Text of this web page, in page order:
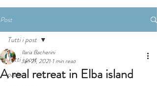
Post
Tutti i post
paths
Tutti i post
A real retreat in Elba island
Ilaria Bacherini
Jan 21, 2021 1 min read